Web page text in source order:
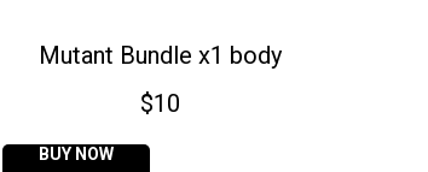
Mutant Bundle x1 body
$10
BUY NOW